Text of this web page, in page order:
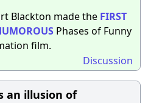
Blackton made the FIRST
Phases of Funny
film.
Discussion
an illusion of